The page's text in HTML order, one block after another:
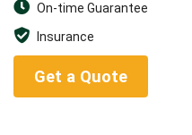
On-time Guarantee
Insurance
Get a Quote